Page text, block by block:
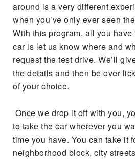
around is a very different
when you’ve only ever seen
With this program, all you
car is let us know where and
request the test drive. We’ll
the details and then be over
of your choice.
Once we drop it off with you,
to take the car wherever you
time you have. You can take it
neighborhood block, city